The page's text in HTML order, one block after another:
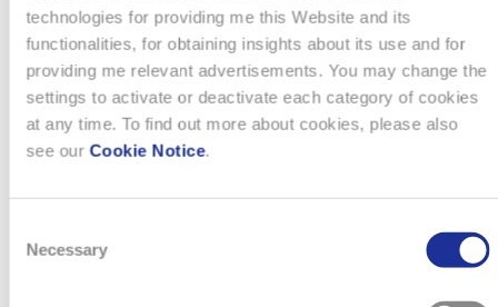
technologies for providing me this Website and its
functionalities, for obtaining insights about its use and for
providing me relevant advertisements. You may change the
settings to activate or deactivate each category of cookies
at any time. To find out more about cookies, please also
see our Cookie Notice.
Selection
Necessary
I rollen som Finance Manager hos ansvarar du för en
centraliserad redovisningsfunktion för de nordiska delarna av
vår verksamhet. Du leder och utvecklar teamet samt
säkerställer hög kvalitet i alla finansiella processer,
rapporteringar och…